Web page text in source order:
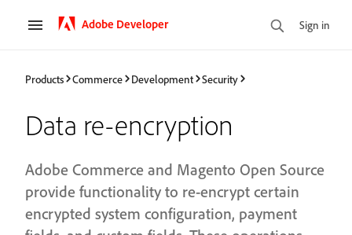
Adobe Developer Sign in
Products Commerce Development Security
Data re-encryption
Adobe Commerce and Magento Open Source
provide functionality to re-encrypt certain
encrypted system configuration, payment